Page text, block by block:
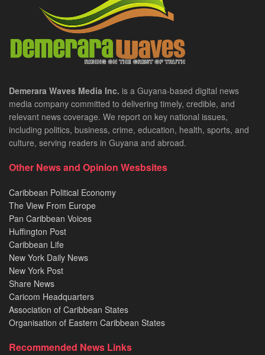
Demerara Waves Media Inc. is a Guyana-based digital news
media company committed to delivering timely, credible, and
relevant news coverage. We report on key national issues,
including politics, business, crime, education, health, sports, and
culture, serving readers in Guyana and abroad.
Other News and Opinion Wesbsites
Caribbean Political Economy
The View From Europe
Pan Caribbean Voices
Huffington Post
Caribbean Life
New York Daily News
New York Post
Share News
Caricom Headquarters
Association of Caribbean States
Organisation of Eastern Caribbean States
Recommended News Links